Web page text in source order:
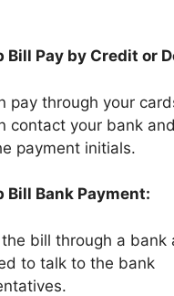
Bill Pay by Credit or
pay through your
contact your bank
payment initials.
Bill Bank Payment:
bill through a bank
to talk to the bank